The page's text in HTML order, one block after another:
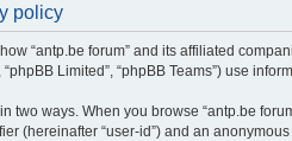
policy
“antp.be forum” and its affiliated
“phpBB Limited”, “phpBB Teams”) use
two ways. When you browse “antp.be
(hereinafter “user-id”) and an